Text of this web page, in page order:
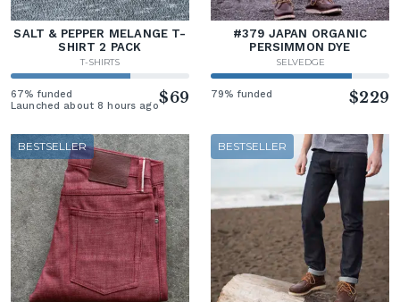
SALT & PEPPER MELANGE T-
SHIRT 2 PACK
T-SHIRTS
67% funded
Launched about 8 hours ago$69
#379 JAPAN ORGANIC
PERSIMMON DYE
SELVEDGE
79% funded $229
BESTSELLER BESTSELLER